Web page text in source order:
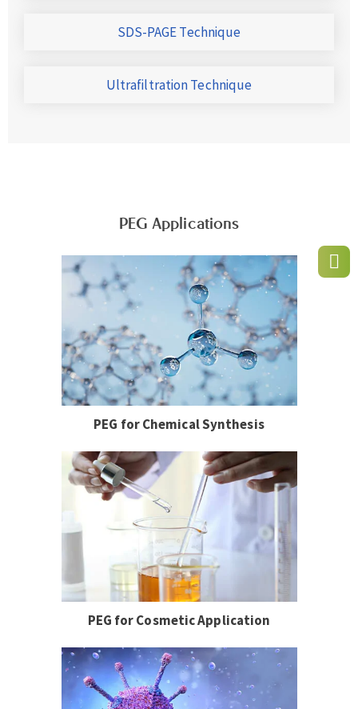
SDS-PAGE Technique
Ultrafiltration Technique
PEG Applications
PEG for Chemical Synthesis
PEG for Cosmetic Application